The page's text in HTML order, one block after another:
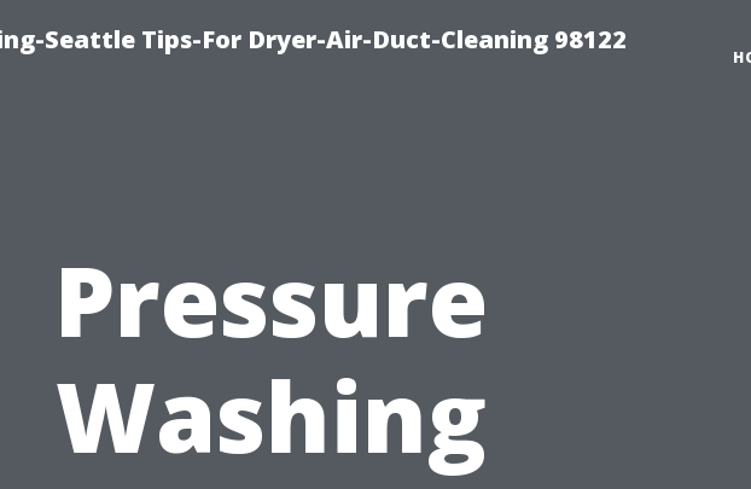
Seattle Tips-For Dryer-Air-Duct-Cleaning 98122
Pressure
Washing